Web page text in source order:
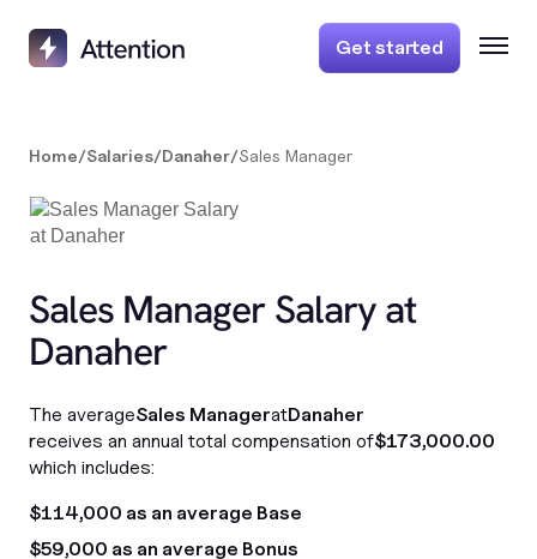
Get started
Home/Salaries/Danaher/Sales Manager
Sales Manager Salary at
Danaher
The averageSales ManageratDanaher
receives an annual total compensation of$173,000.00
which includes:
$114,000 as an average Base
$59,000 as an average Bonus